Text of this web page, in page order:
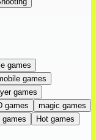
games
games
games
games
magic games
games
Hot games